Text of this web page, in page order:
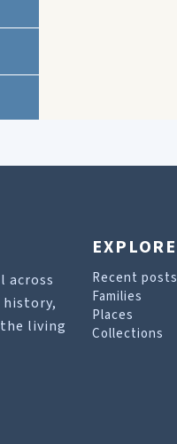
across
living
EXPLORE
Recent posts
Families
Places
Collections